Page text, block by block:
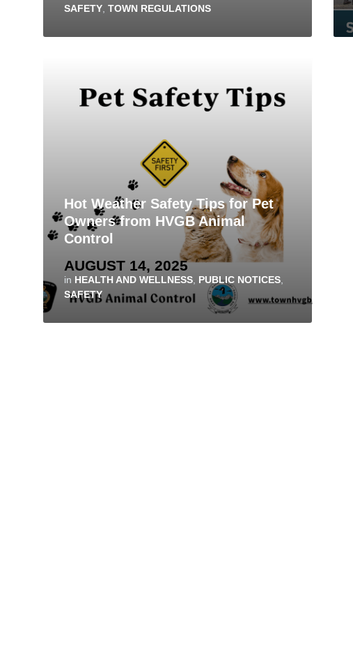
SAFETY TOWN REGULATIONS
Hot Weather Safety Tips for Pet
Owners from HVGB Animal
Control
AUGUST 14, 2025
in HEALTH AND WELLNESS PUBLIC NOTICES
SAFETY